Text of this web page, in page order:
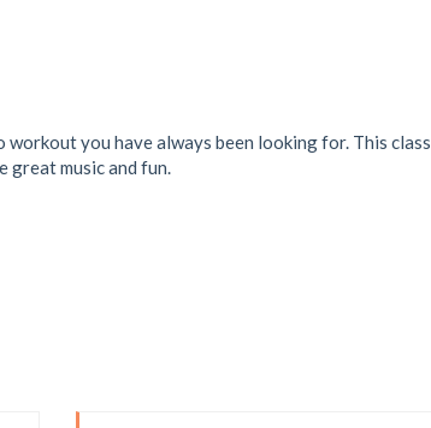
you have always been looking for. This class
great music and fun.